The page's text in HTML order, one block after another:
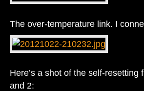
The over-temperature link. I
Here’s a shot of the self-
and 2: